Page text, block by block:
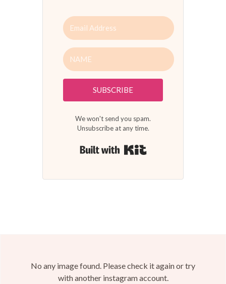
SUBSCRIBE
We won't send you spam.
Unsubscribe at any time.
No any image found. Please check it again or try
with another instagram account.